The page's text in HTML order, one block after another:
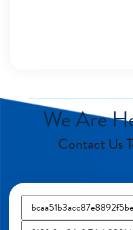
We Are
Contact Us